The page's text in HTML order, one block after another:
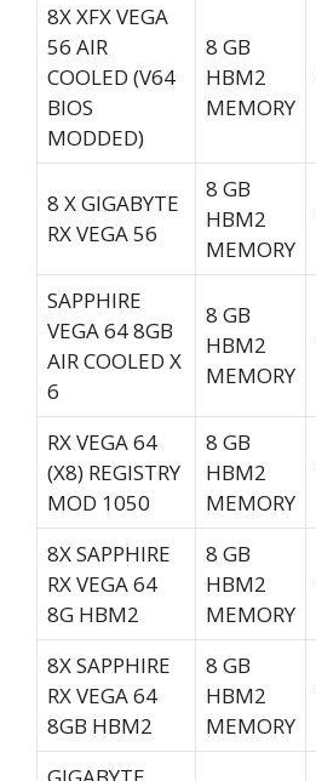
8X XFX VEGA
56 AIR
COOLED (V64
BIOS
MODDED)
8 GB
HBM2
MEMORY
8 X GIGABYTE
RX VEGA 56
8 GB
HBM2
MEMORY
SAPPHIRE
VEGA 64 8GB
AIR COOLED X
6
8 GB
HBM2
MEMORY
RX VEGA 64
(X8) REGISTRY
MOD 1050
8 GB
HBM2
MEMORY
8X SAPPHIRE
RX VEGA 64
8G HBM2
8 GB
HBM2
MEMORY
8X SAPPHIRE
RX VEGA 64
8GB HBM2
8 GB
HBM2
MEMORY